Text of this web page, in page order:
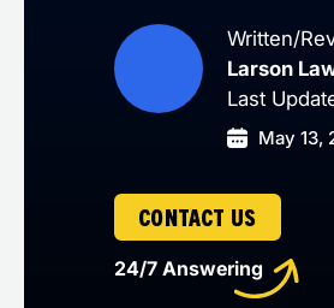
Written/
Larson
Last
May 13,
CONTACT US
24/7 Answering